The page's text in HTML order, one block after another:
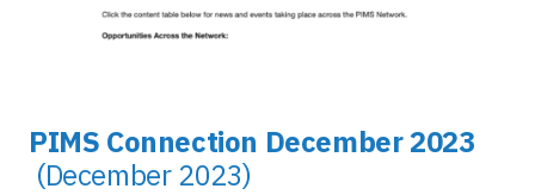
PIMS Connection December 2023
(December 2023)